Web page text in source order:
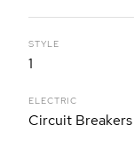
STYLE
1
ELECTRIC
Circuit Breakers